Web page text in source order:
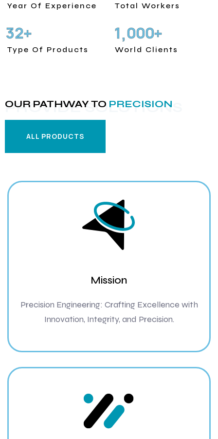
Year Of Experience Total Workers
32+
Type Of Products
1,000+
World Clients
PROVIDE SOLUTIONS
OUR PATHWAY TO PRECISION
ALL PRODUCTS
Mission
Precision Engineering: Crafting Excellence with
Innovation, Integrity, and Precision.